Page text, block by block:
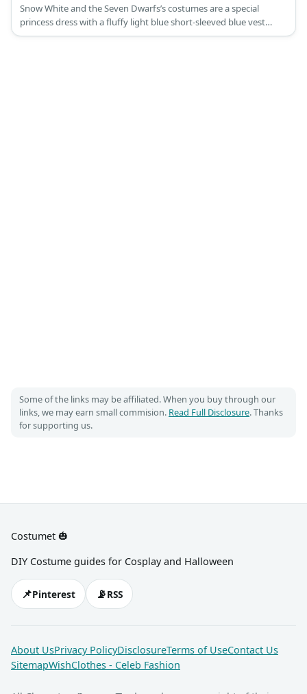
Snow White and the Seven Dwarfs’s costumes are a special
princess dress with a fluffy light blue short-sleeved blue vest
attached to a ballooning yellow long skirt, a red cape, slip-on
Some of the links may be affiliated. When you buy through our
links, we may earn small commision. Read Full Disclosure. Thanks
for supporting us.
Costumet 🎃
DIY Costume guides for Cosplay and Halloween
📌Pinterest 📡RSS
About UsPrivacy PolicyDisclosureTerms of UseContact Us
SitemapWishClothes - Celeb Fashion